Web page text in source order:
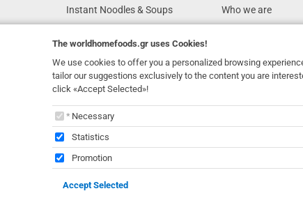
Instant Noodles & Soups
Vegan
Gluten Free
Superfoods
Who we are
Terms of Use
The worldhomefoods.gr uses Cookies!
We use cookies to offer you a personalized browsing
tailor our suggestions exclusively to the content you are
click «Accept Selected»!
Theworldhomefoods.gr
Necessary
Statistics
Promotion
Accept Selected